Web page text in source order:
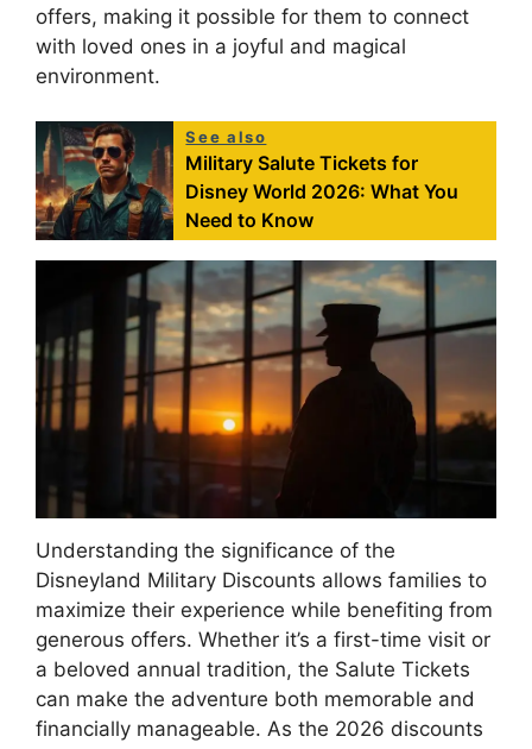
offers, making it possible for them to connect
with loved ones in a joyful and magical
environment.
See also
Military Salute Tickets for
Disney World 2026: What You
Need to Know
Understanding the significance of the
Disneyland Military Discounts allows families to
maximize their experience while benefiting from
generous offers. Whether it’s a first-time visit or
a beloved annual tradition, the Salute Tickets
can make the adventure both memorable and
financially manageable. As the 2026 discounts